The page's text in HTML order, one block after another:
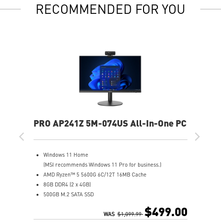
RECOMMENDED FOR YOU
PRO AP241Z 5M-074US All-In-One PC
Windows 11 Home
(MSI recommends Windows 11 Pro for business.)
AMD Ryzen™ 5 5600G 6C/12T 16MB Cache
8GB DDR4 (2 x 4GB)
500GB M.2 SATA SSD
MSI Anti-Flicker & Less Blue Light technologies protect
WAS $1,099.99 $499.00